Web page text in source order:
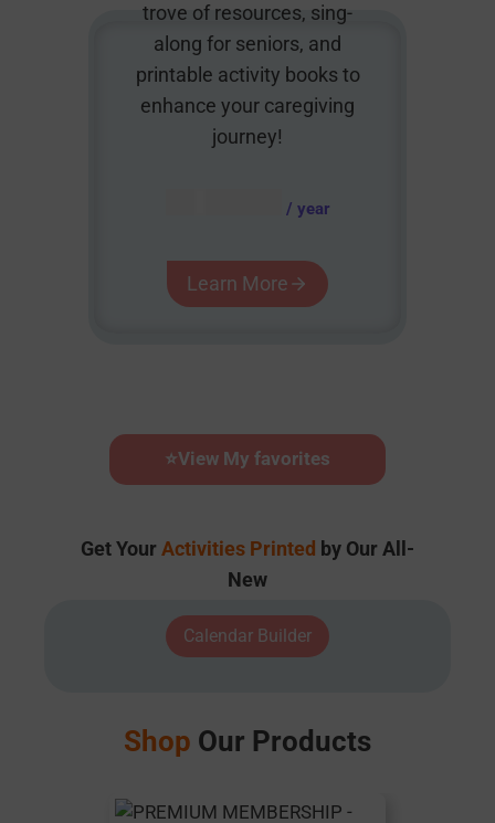
trove of resources, sing-
along for seniors, and
printable activity books to
enhance your caregiving
journey!
/ year
Learn More
⭐View My favorites
Get Your Activities Printed by Our All-
New
Calendar Builder
Shop Our Products